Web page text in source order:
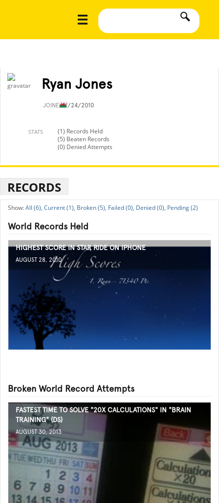
Ryan Jones
JOINED7/24/2010
STATS
(1) Records Held
(5) Beaten Records
(0) Denied Attempts
RECORDS
All (6), Current (1), Broken (5), Failed (0), Denied (0), Pending (2)
World Records Held
HIGHEST SCORE IN STAR RIDE ON IPHONE
AUGUST 28, 2010
Broken World Record Attempts
FASTEST TIME TO SOLVE "20X CALCULATIONS" IN "BRAIN
TRAINING" (DS)
AUGUST 30, 2013